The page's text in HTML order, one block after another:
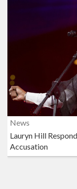
News
Lauryn Hill
Accusation